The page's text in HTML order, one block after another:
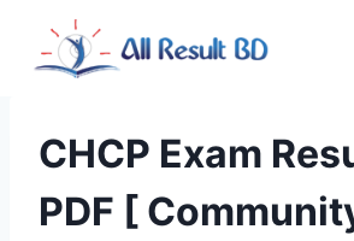
content
CHCP Exam
PDF [